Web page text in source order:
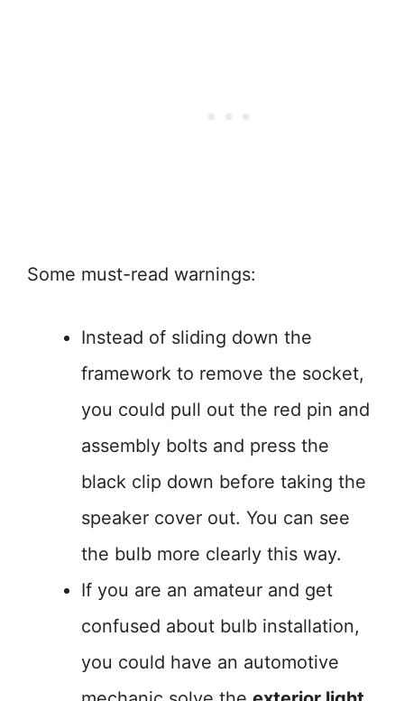
Some must-read warnings:
Instead of sliding down the
framework to remove the socket,
you could pull out the red pin and
assembly bolts and press the
black clip down before taking the
speaker cover out. You can see
the bulb more clearly this way.
If you are an amateur and get
confused about bulb installation,
you could have an automotive